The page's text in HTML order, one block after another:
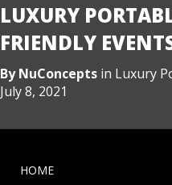
LUXURY
FRIENDLY
ByNuConcepts in Luxury
July 8, 2021
HOME